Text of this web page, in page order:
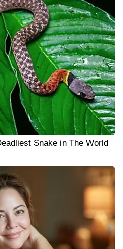
Snake in The World